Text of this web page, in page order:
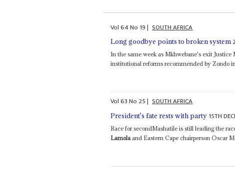
Vol64No 19| SOUTH AFRICA
Long goodbye points to broken system
In the same week as Mkhwebane's exit Justice
institutional reforms recommended by Zondo
Vol63No 25| SOUTH AFRICA
President's fate rests with party 15TH
Race for secondMashatile is still leading the
Lamola and Eastern Cape chairperson Oscar